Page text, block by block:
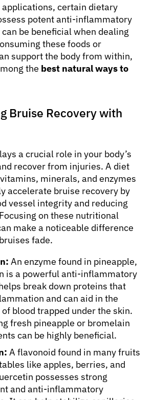
applications, certain dietary
potent anti-inflammatory
be beneficial when dealing
these foods or
support the body from within,
the best natural ways to
Bruise Recovery with
a crucial role in your body’s
recover from injuries. A diet
minerals, and enzymes
accelerate bruise recovery by
vessel integrity and reducing
on these nutritional
make a noticeable difference
fade.
An enzyme found in pineapple,
is a powerful anti-inflammatory
break down proteins that
and can aid in the
blood trapped under the skin.
fresh pineapple or bromelain
can be highly beneficial.
A flavonoid found in many fruits
like apples, berries, and
possesses strong
and anti-inflammatory